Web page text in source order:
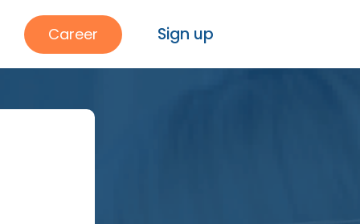
Career Sign up